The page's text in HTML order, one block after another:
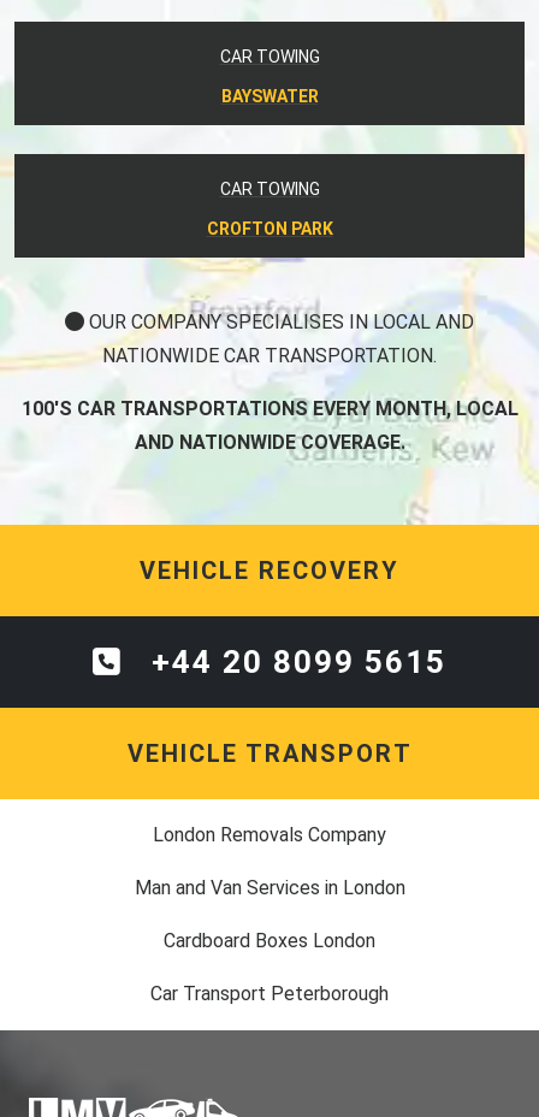
CAR TOWING
BAYSWATER
CAR TOWING
CROFTON PARK
OUR COMPANY SPECIALISES IN LOCAL AND
NATIONWIDE CAR TRANSPORTATION.
100'S CAR TRANSPORTATIONS EVERY MONTH, LOCAL
AND NATIONWIDE COVERAGE.
VEHICLE RECOVERY
+44 20 8099 5615
VEHICLE TRANSPORT
London Removals Company
Man and Van Services in London
Cardboard Boxes London
Car Transport Peterborough